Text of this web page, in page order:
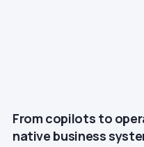
From copilots to
native business